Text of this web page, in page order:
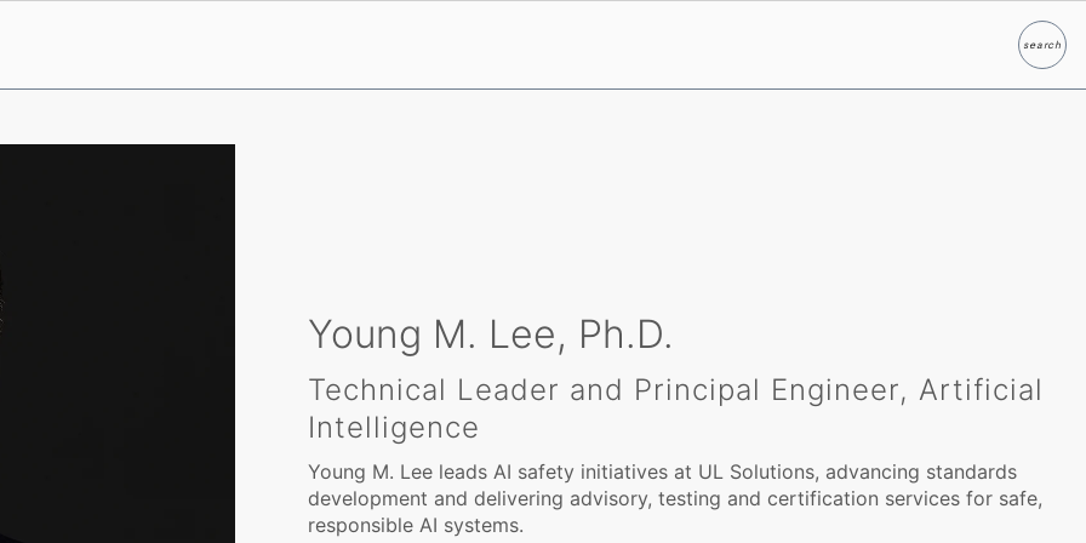
searchSearch
Young M. Lee, Ph.D.
Technical Leader and Principal Engineer, Artificial
Intelligence
Young M. Lee leads AI safety initiatives at UL Solutions, advancing standards
development and delivering advisory, testing and certification services for safe,
responsible AI systems.